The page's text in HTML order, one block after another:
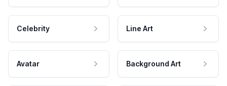
Celebrity Line Art
Avatar Background Art